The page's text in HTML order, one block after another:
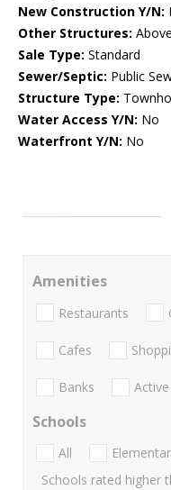
New Construction Y/N:
Other Structures:
Sale Type: Standard
Sewer/Septic: Public
Structure Type:
Water Access Y/N: No
Waterfront Y/N: No
Amenities
Restaurants
Cafes
Banks
Schools
All
Schools rated higher